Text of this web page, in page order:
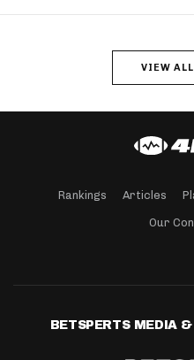
VIEW
Rankings Articles
Our
BETSPERTS MEDIA